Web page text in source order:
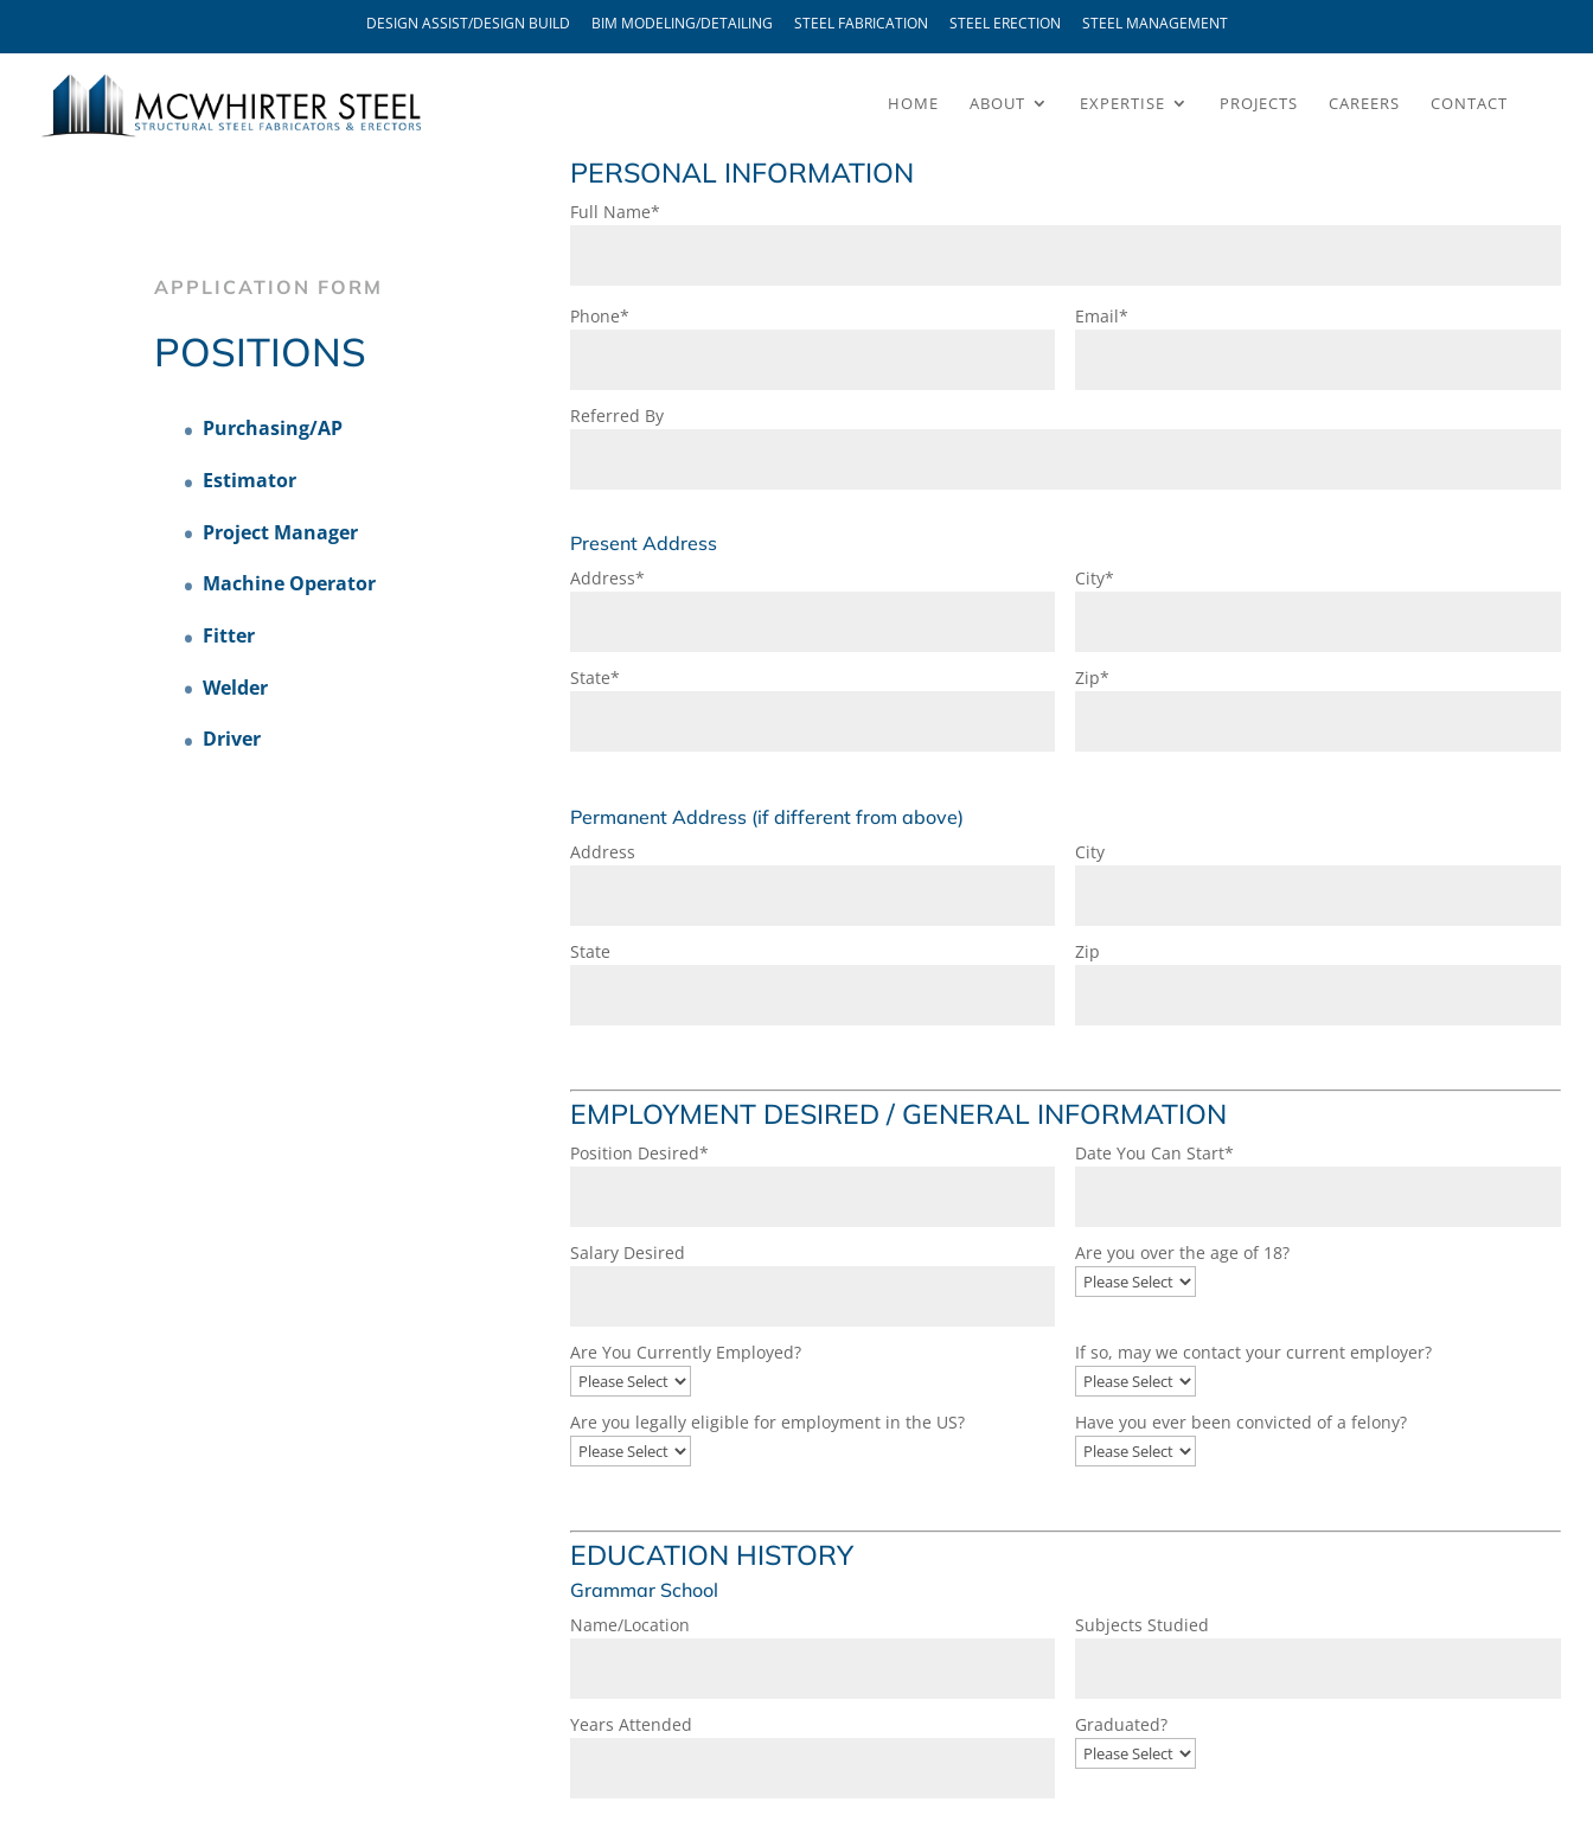
DESIGN ASSIST/DESIGN BUILD BIM MODELING/DETAILING STEEL FABRICATION STEEL ERECTION STEEL MANAGEMENT
HOME ABOUT EXPERTISE PROJECTS CAREERS CONTACT
APPLICATION FORM
POSITIONS
Purchasing/AP
Estimator
Project Manager
Machine Operator
Fitter
Welder
Driver
PERSONAL INFORMATION
Full Name*
Phone* Email*
Referred By
Present Address
Address* City*
State* Zip*
Permanent Address (if different from above)
Address City
State Zip
EMPLOYMENT DESIRED / GENERAL INFORMATION
Position Desired* Date You Can Start*
Salary Desired Are you over the age of 18?
Are You Currently Employed? If so, may we contact your current employer?
Are you legally eligible for employment in the US? Have you ever been convicted of a felony?
EDUCATION HISTORY
Grammar School
Name/Location Subjects Studied
Years Attended Graduated?